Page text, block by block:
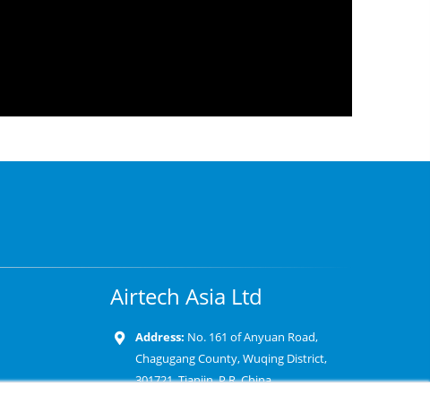
Airtech Asia Ltd
Address: No. 161 of Anyuan Road,
Chagugang County, Wuqing District,
301721, Tianjin, P.R. China